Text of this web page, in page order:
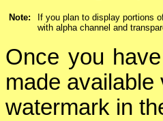
Note:
If you plan to display portions
with alpha channel and
Once you
made
watermark in